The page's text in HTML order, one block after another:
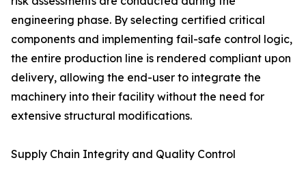
engineering phase. By selecting certified critical
components and implementing fail-safe control logic,
the entire production line is rendered compliant upon
delivery, allowing the end-user to integrate the
machinery into their facility without the need for
extensive structural modifications.
Supply Chain Integrity and Quality Control